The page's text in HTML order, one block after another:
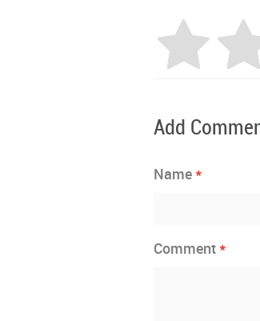
Add
Name *
Comment *